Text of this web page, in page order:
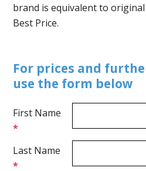
brand is equivalent to original
Best Price.
For prices and
use the form below
First Name
*
Last Name
*